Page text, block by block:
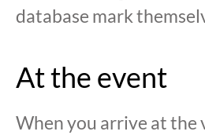
database mark
At the event
When you arrive at the